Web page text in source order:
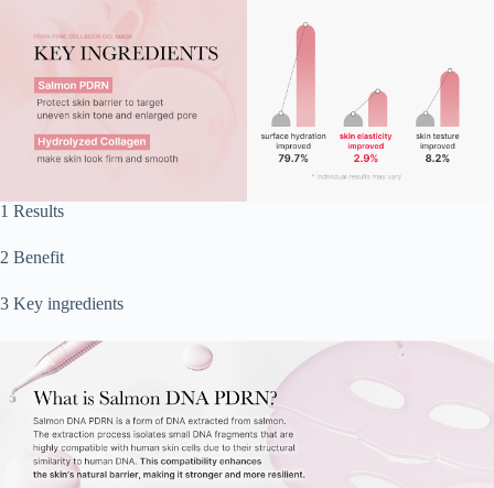
1 Results
2 Benefit
3 Key ingredients